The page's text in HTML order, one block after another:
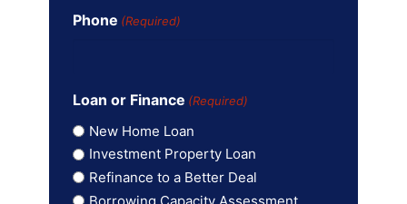
Phone (Required)
Loan or Finance (Required)
New Home Loan
Investment Property Loan
Refinance to a Better Deal
Borrowing Capacity Assessment